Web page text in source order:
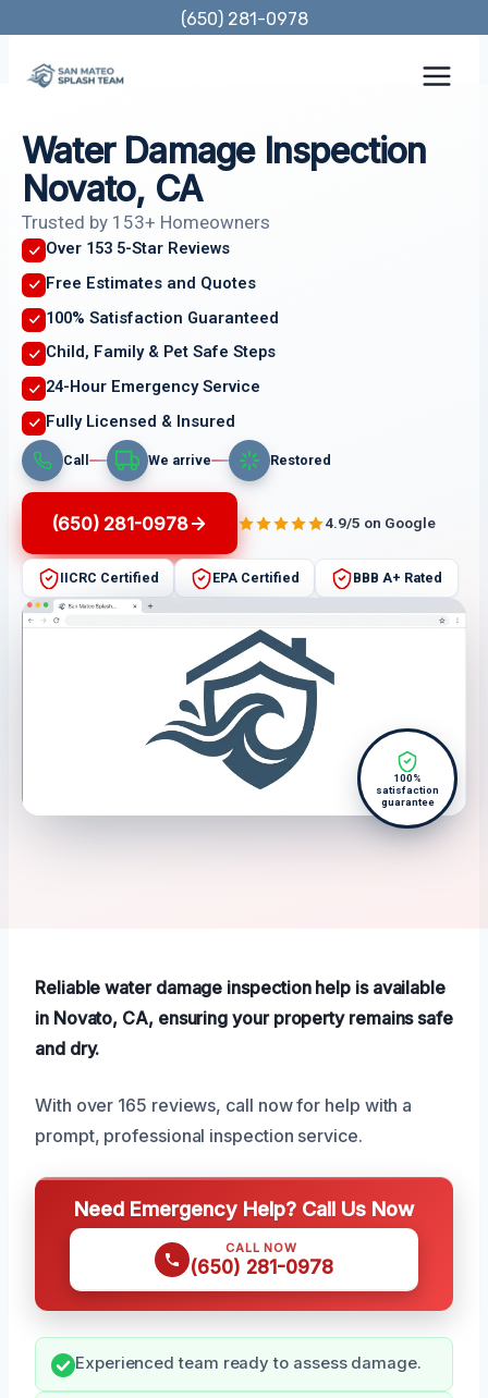
content
(650) 281-0978
Water Damage Inspection
Novato, CA
Trusted by 153+ Homeowners
Over 153 5-Star Reviews
Free Estimates and Quotes
100% Satisfaction Guaranteed
Child, Family & Pet Safe Steps
24-Hour Emergency Service
Fully Licensed & Insured
Call We arrive Restored
(650) 281-0978 4.9/5 on Google
IICRC Certified EPA Certified BBB A+ Rated
100%
satisfaction
guarantee
Reliable water damage inspection help is available
in Novato, CA, ensuring your property remains safe
and dry.
With over 165 reviews, call now for help with a
prompt, professional inspection service.
Need Emergency Help? Call Us Now
CALL NOW
(650) 281-0978
Experienced team ready to assess damage.